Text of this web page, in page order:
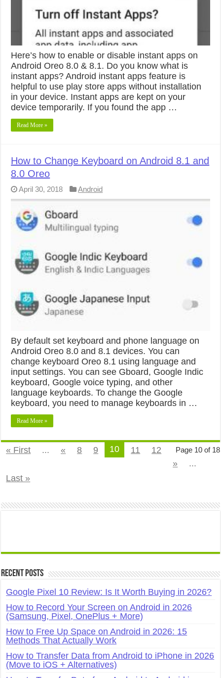
Here’s how to enable or disable instant apps on
Android Oreo 8.0 & 8.1. Do you know what is
instant apps? Android instant apps feature is
helpful to use play store apps without installation
in your device. Instant apps are kept on your
device temporarily. If you found the app …
Read More »
How to Change Keyboard on Android 8.1 and
8.0 Oreo
April 30, 2018 Android
By default set keyboard and phone language on
Android Oreo 8.0 and 8.1 devices. You can
change keyboard Oreo 8.1 using language and
input settings. You can see Gboard, Google Indic
keyboard, Google voice typing, and other
language keyboards. To change the Google
keyboard, you need to manage keyboards in …
Read More »
Page 10 of 18
« First ... « 8 9 10 11
12
»
...
Last »
Recent Posts
Google Pixel 10 Review: Is It Worth Buying in 2026?
How to Record Your Screen on Android in 2026
(Samsung, Pixel, OnePlus + More)
How to Free Up Space on Android in 2026: 15
Methods That Actually Work
How to Transfer Data from Android to iPhone in 2026
(Move to iOS + Alternatives)